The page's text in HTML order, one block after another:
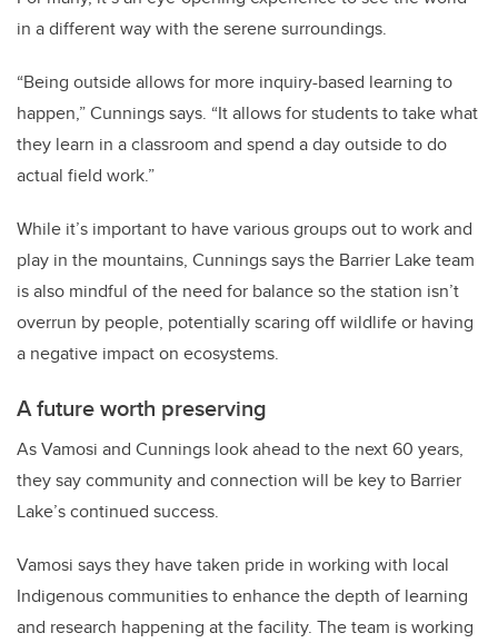
in a different way with the serene surroundings.
“Being outside allows for more inquiry-based learning to
happen,” Cunnings says. “It allows for students to take what
they learn in a classroom and spend a day outside to do
actual field work.”
While it’s important to have various groups out to work and
play in the mountains, Cunnings says the Barrier Lake team
is also mindful of the need for balance so the station isn’t
overrun by people, potentially scaring off wildlife or having
a negative impact on ecosystems.
A future worth preserving
As Vamosi and Cunnings look ahead to the next 60 years,
they say community and connection will be key to Barrier
Lake’s continued success.
Vamosi says they have taken pride in working with local
Indigenous communities to enhance the depth of learning
and research happening at the facility. The team is working